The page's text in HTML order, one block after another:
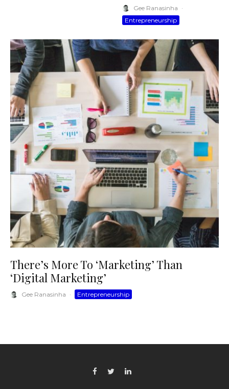
Gee Ranasinha ·
Entrepreneurship
There’s More To ‘Marketing’ Than
‘Digital Marketing’
Gee Ranasinha · Entrepreneurship